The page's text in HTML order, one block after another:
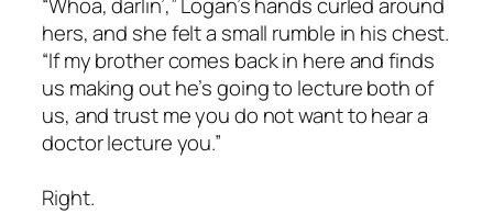
“Whoa, darlin’,” Logan’s hands curled around
hers, and she felt a small rumble in his chest.
“If my brother comes back in here and finds
us making out he’s going to lecture both of
us, and trust me you do not want to hear a
doctor lecture you.”
Right.